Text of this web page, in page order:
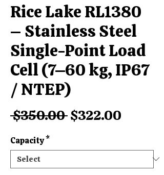
Rice Lake RL1380
– Stainless Steel
Single-Point Load
Cell (7–60 kg, IP67
/ NTEP)
$350.00 Regular
$322.00
Capacity*